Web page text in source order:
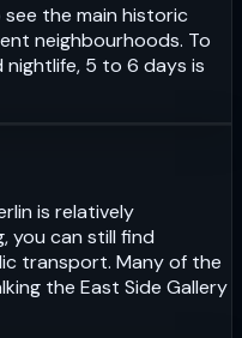
the main historic
neighbourhoods. To
nightlife, 5 to 6 days is
is relatively
you can still find
transport. Many of the
the East Side Gallery